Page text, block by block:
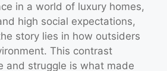
in a world of luxury homes,
high social expectations,
story lies in how outsiders
This contrast
and struggle is what made